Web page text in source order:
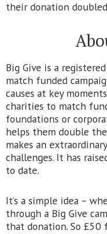
their donation
Big Give is a
match funded
causes at key
charities to match
foundations or
helps them double
makes an
challenges. It has
to date.
It’s a simple idea –
through a Big Give
that donation. So